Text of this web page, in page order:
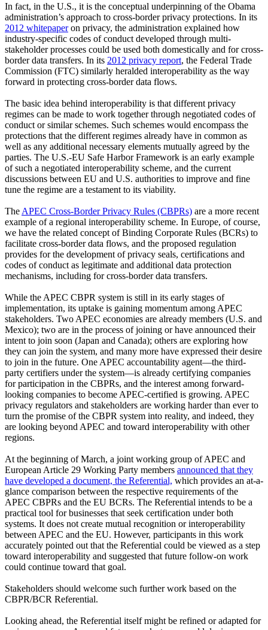
In fact, in the U.S., it is the conceptual underpinning of the Obama
administration’s approach to cross-border privacy protections. In its
2012 whitepaperon privacy, the administration explained how
industry-specific codes of conduct developed through multi-
stakeholder processes could be used both domestically and for cross-
border data transfers. In its 2012 privacy report, the Federal Trade
Commission (FTC) similarly heralded interoperability as the way
forward in protecting cross-border data flows.
The basic idea behind interoperability is that different privacy
regimes can be made to work together through negotiated codes of
conduct or similar schemes. Such schemes would encompass the
protections that the different regimes already have in common as
well as any additional necessary elements mutually agreed by the
parties. The U.S.-EU Safe Harbor Framework is an early example
of such a negotiated interoperability scheme, and the current
discussions between EU and U.S. authorities to improve and fine
tune the regime are a testament to its viability.
The APEC Cross-Border Privacy Rules (CBPRs) are a more recent
example of a regional interoperability scheme. In Europe, of course,
we have the related concept of Binding Corporate Rules (BCRs) to
facilitate cross-border data flows, and the proposed regulation
provides for the development of privacy seals, certifications and
codes of conduct as legitimate and additional data protection
mechanisms, including for cross-border data transfers.
While the APEC CBPR system is still in its early stages of
implementation, its uptake is gaining momentum among APEC
stakeholders. Two APEC economies are already members (U.S. and
Mexico); two are in the process of joining or have announced their
intent to join soon (Japan and Canada); others are exploring how
they can join the system, and many more have expressed their desire
to join in the future. One APEC accountability agent—the third-
party certifiers under the system—is already certifying companies
for participation in the CBPRs, and the interest among forward-
looking companies to become APEC-certified is growing. APEC
privacy regulators and stakeholders are working harder than ever to
turn the promise of the CBPR system into reality, and indeed, they
are looking beyond APEC and toward interoperability with other
regions.
At the beginning of March, a joint working group of APEC and
European Article 29 Working Party members announced that they
have developed a document, the Referential, which provides an at-a-
glance comparison between the respective requirements of the
APEC CBPRs and the EU BCRs. The Referential intends to be a
practical tool for businesses that seek certification under both
systems. It does not create mutual recognition or interoperability
between APEC and the EU. However, participants in this work
accurately pointed out that the Referential could be viewed as a step
toward interoperability and suggested that future follow-on work
could continue toward that goal.
Stakeholders should welcome such further work based on the
CBPR/BCR Referential.
Looking ahead, the Referential itself might be refined or adapted for